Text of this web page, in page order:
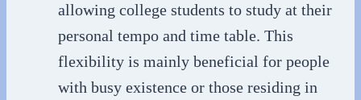
allowing college students to study at their
personal tempo and time table. This
flexibility is mainly beneficial for people
with busy existence or those residing in